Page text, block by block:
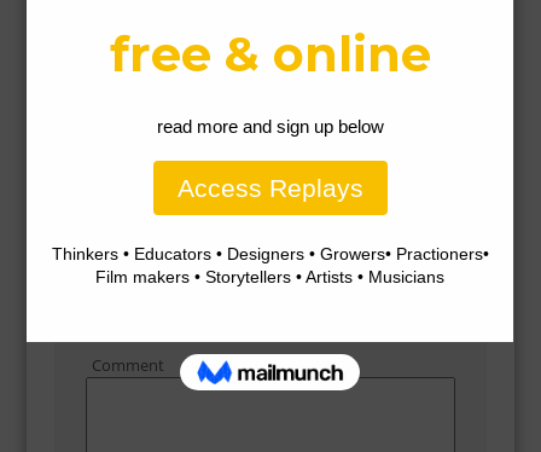
How to reduce microfibre pollution from plastics with Morag
How to reduce microfibre pollution from plastics
with Morag Gamble
Comment